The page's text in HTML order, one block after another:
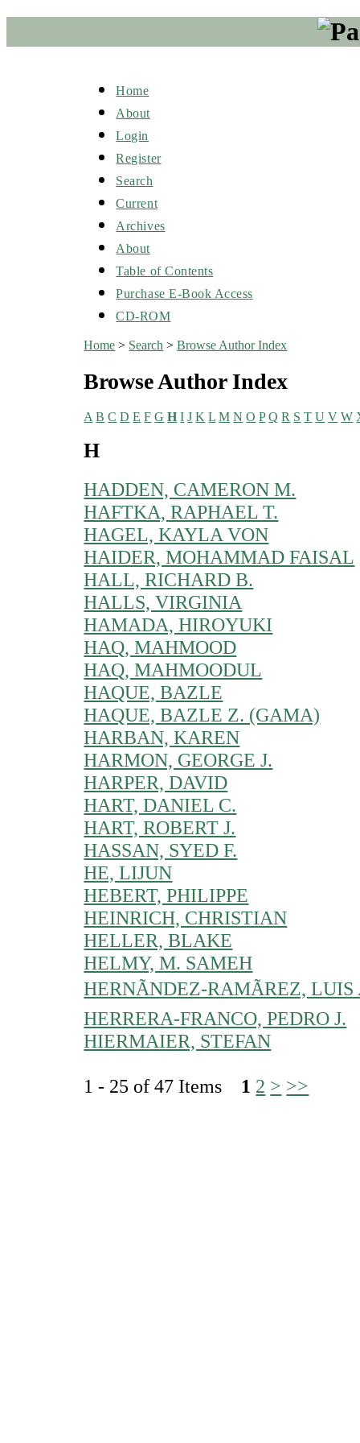
Home
About
Login
Register
Search
Current
Archives
About
Table of Contents
Purchase E-Book Access
CD-ROM
Home > Search >Browse Author Index
Browse Author Index
A B C D E F G H I J K L M N O P Q R S T U V W
H
HADDEN, CAMERON M.
HAFTKA, RAPHAEL T.
HAGEL, KAYLA VON
HAIDER, MOHAMMAD FAISAL
HALL, RICHARD B.
HALLS, VIRGINIA
HAMADA, HIROYUKI
HAQ, MAHMOOD
HAQ, MAHMOODUL
HAQUE, BAZLE
HAQUE, BAZLE Z. (GAMA)
HARBAN, KAREN
HARMON, GEORGE J.
HARPER, DAVID
HART, DANIEL C.
HART, ROBERT J.
HASSAN, SYED F.
HE, LIJUN
HEBERT, PHILIPPE
HEINRICH, CHRISTIAN
HELLER, BLAKE
HELMY, M. SAMEH
HERNÃNDEZ-RAMÃREZ, LUIS
HERRERA-FRANCO, PEDRO J.
HIERMAIER, STEFAN
1 - 25 of 47 Items 1 2 > >>